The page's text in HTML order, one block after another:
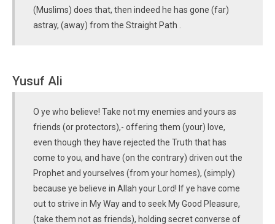
(Muslims) does that, then indeed he has gone (far)
astray, (away) from the Straight Path .
Yusuf Ali
O ye who believe! Take not my enemies and yours as
friends (or protectors),- offering them (your) love,
even though they have rejected the Truth that has
come to you, and have (on the contrary) driven out the
Prophet and yourselves (from your homes), (simply)
because ye believe in Allah your Lord! If ye have come
out to strive in My Way and to seek My Good Pleasure,
(take them not as friends), holding secret converse of